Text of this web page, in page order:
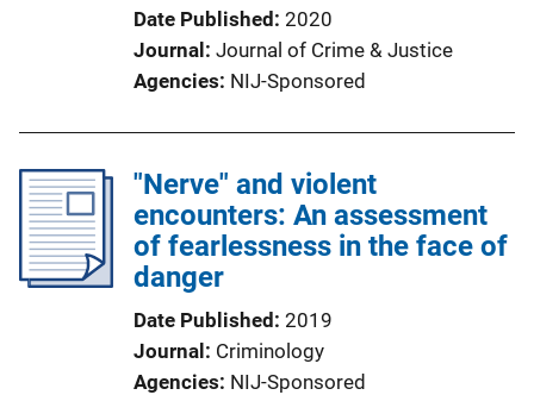
Date Published 2020
Journal
Journal of Crime & Justice
Agencies NIJ-Sponsored
"Nerve" and violent
encounters: An assessment
of fearlessness in the face of
danger
Date Published 2019
Journal
Criminology
Agencies NIJ-Sponsored